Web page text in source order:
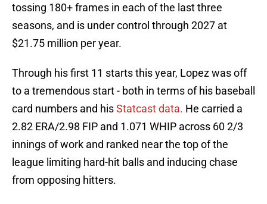
tossing 180+ frames in each of the last three
seasons, and is under control through 2027 at
$21.75 million per year.
Through his first 11 starts this year, Lopez was off
to a tremendous start - both in terms of his baseball
card numbers and hisStatcast data. He carried a
2.82 ERA/2.98 FIP and 1.071 WHIP across 60 2/3
innings of work and ranked near the top of the
league limiting hard-hit balls and inducing chase
from opposing hitters.